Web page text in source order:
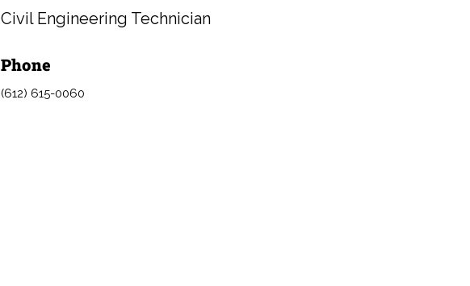
Civil Engineering Technician
Phone
(612) 615-0060